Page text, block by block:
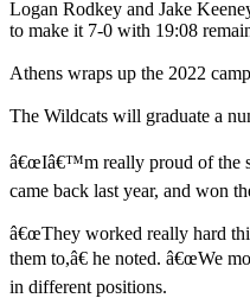
Logan Rodkey and Jake
to make it 7-0 with 19:08
Athens wraps up the 2022
The Wildcats will graduate a
â€œIâ€™m really proud of the
came back last year, and won
â€œThey worked really hard
them to,â€ he noted. â€œWe
in different positions.